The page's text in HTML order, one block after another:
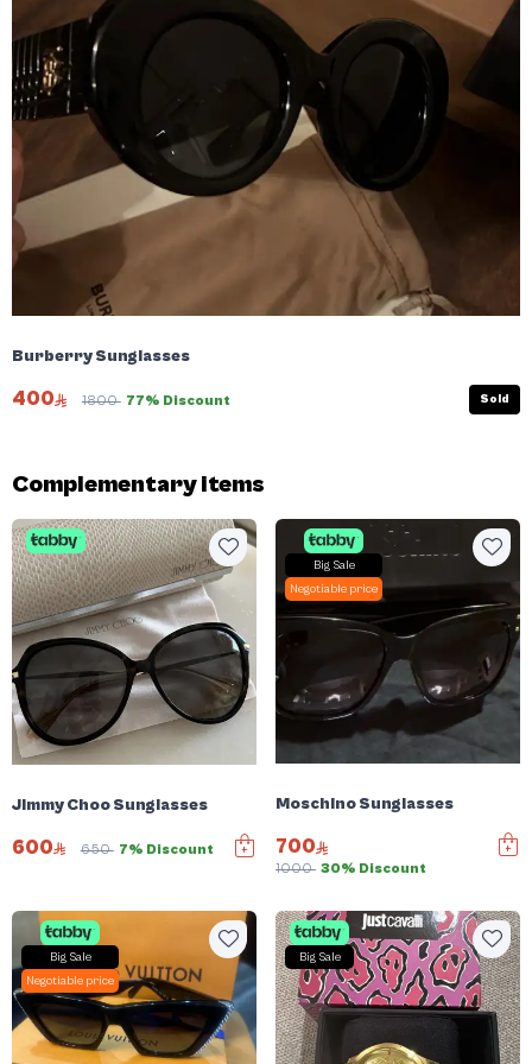
Burberry Sunglasses
400 1800 77% Discount Sold
Complementary items
Jimmy Choo Sunglasses
600 650 7% Discount
Big Sale
Negotiable price
Moschino Sunglasses
700
1000 30% Discount
Big Sale
Negotiable price
Big Sale